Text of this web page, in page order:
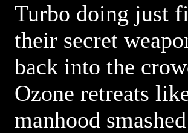
Turbo doing just
their secret
back into the
Ozone retreats
manhood